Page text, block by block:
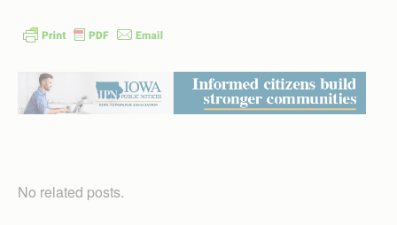
No related posts.